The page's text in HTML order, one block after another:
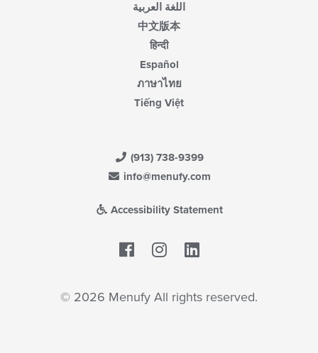
اللغة العربية
中文版本
हिन्दी
Español
ภาษาไทย
Tiếng Việt
(913) 738-9399
info@menufy.com
Accessibility Statement
Facebook
© 2026 Menufy All rights reserved.